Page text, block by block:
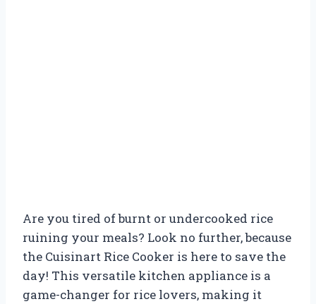
Are you tired of burnt or undercooked rice
ruining your meals? Look no further, because
the Cuisinart Rice Cooker is here to save the
day! This versatile kitchen appliance is a
game-changer for rice lovers, making it